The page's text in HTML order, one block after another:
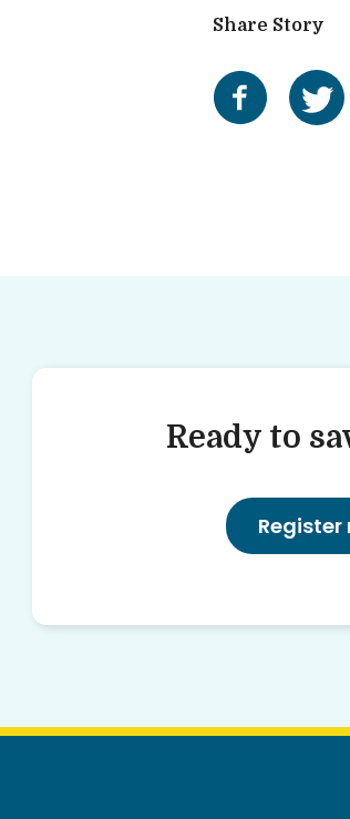
Share Story
Ready to
Register